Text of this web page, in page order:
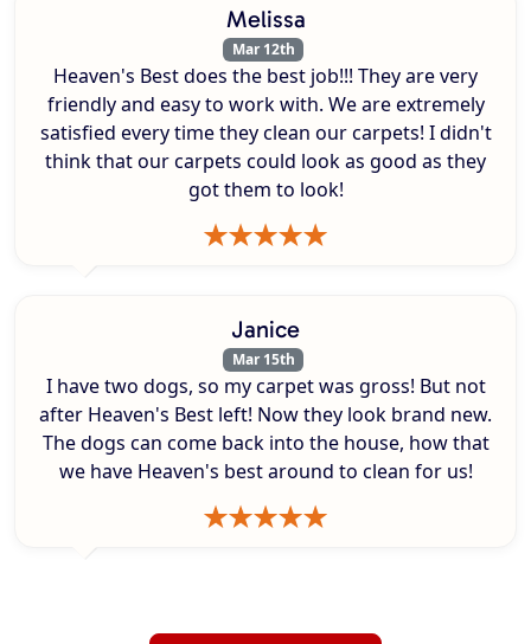
Melissa
Mar 12th
Heaven's Best does the best job!!! They are very
friendly and easy to work with. We are extremely
satisfied every time they clean our carpets! I didn't
think that our carpets could look as good as they
got them to look!
Janice
Mar 15th
I have two dogs, so my carpet was gross! But not
after Heaven's Best left! Now they look brand new.
The dogs can come back into the house, how that
we have Heaven's best around to clean for us!